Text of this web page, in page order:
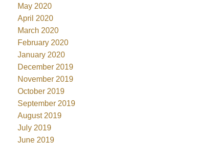
May 2020
April 2020
March 2020
February 2020
January 2020
December 2019
November 2019
October 2019
September 2019
August 2019
July 2019
June 2019